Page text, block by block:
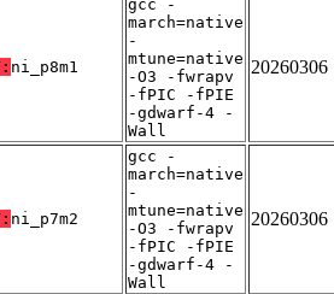
ni_p8m1
gcc -
march=native
-
mtune=native
-O3 -fwrapv
-fPIC -fPIE
-gdwarf-4 -
Wall
20260306
ni_p7m2
gcc -
march=native
-
mtune=native
-O3 -fwrapv
-fPIC -fPIE
-gdwarf-4 -
Wall
20260306